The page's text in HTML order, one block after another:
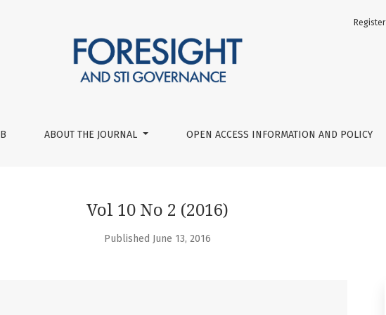
ABOUT THE JOURNAL OPEN ACCESS INFORMATION AND POLICY
Register
Vol 10 No 2 (2016)
Published June 13, 2016